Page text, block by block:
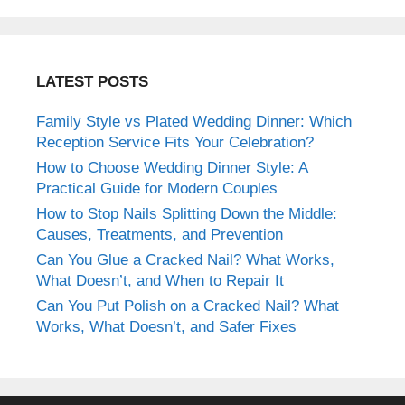
LATEST POSTS
Family Style vs Plated Wedding Dinner: Which
Reception Service Fits Your Celebration?
How to Choose Wedding Dinner Style: A
Practical Guide for Modern Couples
How to Stop Nails Splitting Down the Middle:
Causes, Treatments, and Prevention
Can You Glue a Cracked Nail? What Works,
What Doesn’t, and When to Repair It
Can You Put Polish on a Cracked Nail? What
Works, What Doesn’t, and Safer Fixes